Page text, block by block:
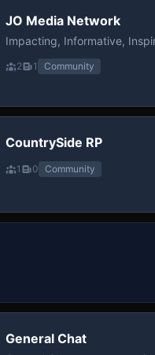
JO Media Network
Impacting, Informative,
2 1 Community
CountrySide RP
1 0 Community
General Chat